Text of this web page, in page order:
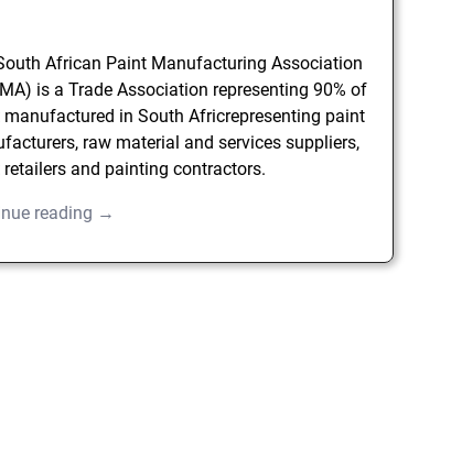
African Paint Manufacturing Association
is a Trade Association representing 90% of
manufactured in South Africrepresenting paint
raw material and services suppliers,
retailers and painting contractors.
reading →